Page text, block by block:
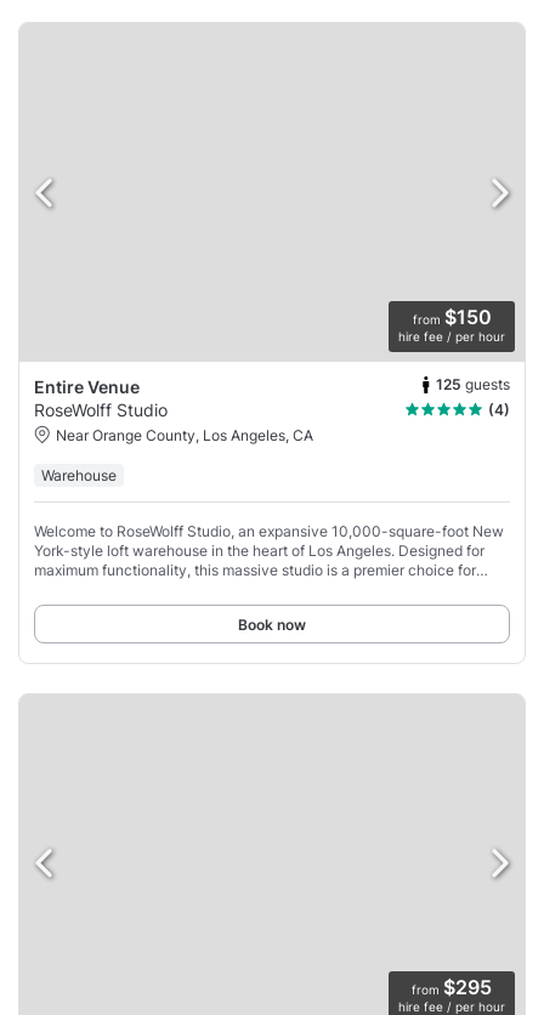
from $150
hire fee / per hour
Entire Venue 125 guests
RoseWolff Studio
(4)
Near Orange County, Los Angeles, CA
Warehouse
Welcome to RoseWolff Studio, an expansive 10,000-square-foot New
York-style loft warehouse in the heart of Los Angeles. Designed for
maximum functionality, this massive studio is a premier choice for
Book now
from $295
hire fee / per hour